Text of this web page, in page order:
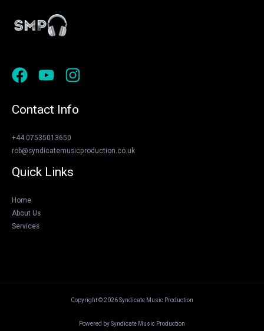
Contact Info
+44 07535013650
rob@syndicatemusicproduction.co.uk
Quick Links
Home
About Us
Services
Copyright © 2026 Syndicate Music Production
Powered by Syndicate Music Production